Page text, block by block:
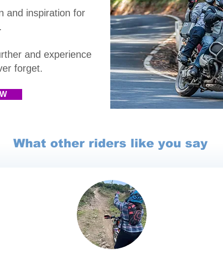
and inspiration for
and experience
forget.​
What other riders like you say